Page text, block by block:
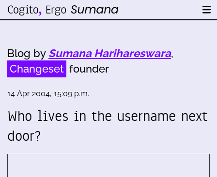
Blog by Sumana Harihareswara,
Changeset founder
14 Apr 2004, 15:09 p.m.
Who lives in the username next
door?